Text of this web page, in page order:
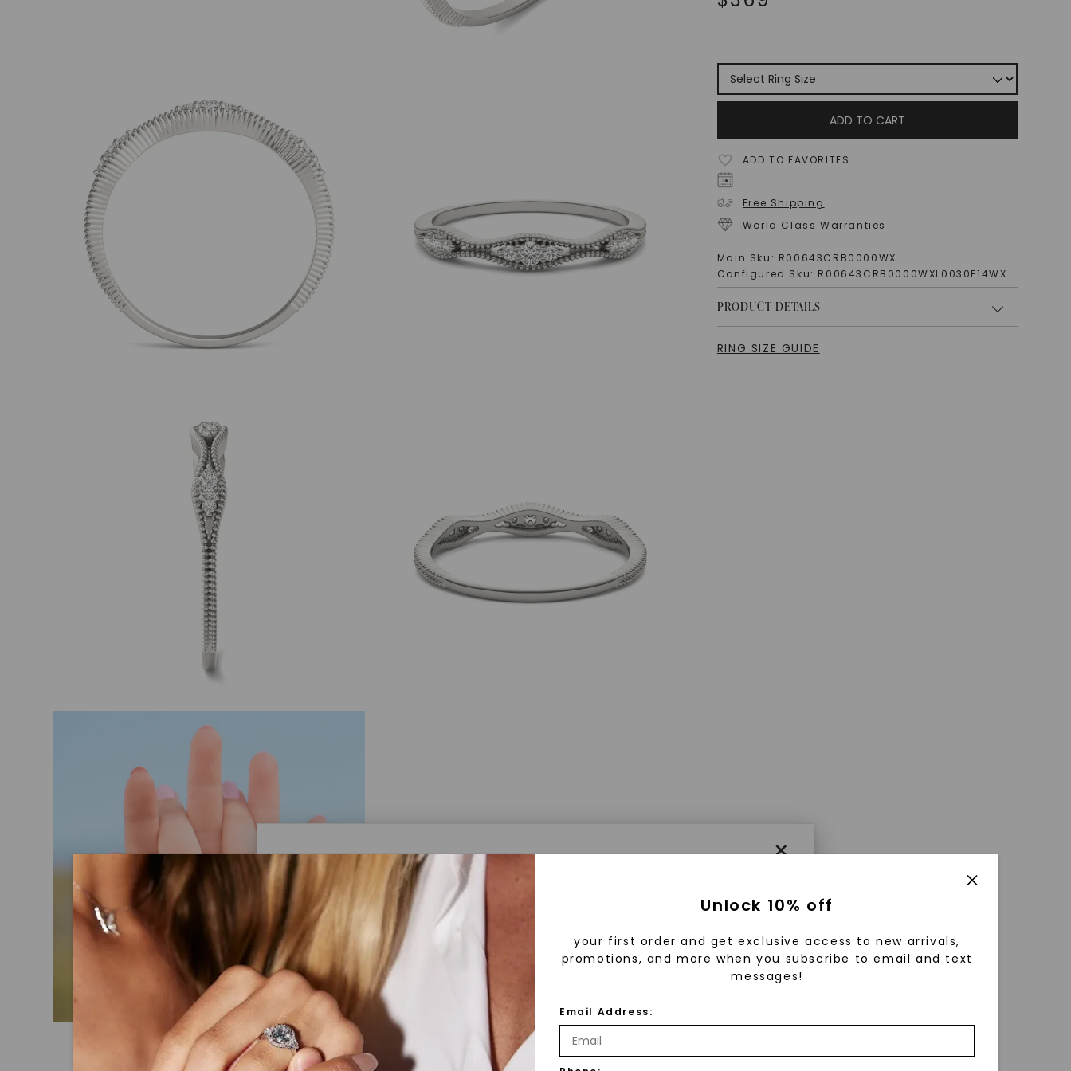
×
Caydia® Lab Grown Diamonds
What Are Lab Grown Diamonds?
Lab grown diamonds are created in a controlled environment using
advanced technology. They are chemically, physically, and optically
identical to mined diamonds. Starting as a carbon seed, they grow
ADD TO CART
ADD TO FAVORITES
Free Shipping
World Class Warranties
Main Sku: R00643CRB0000WX
Configured Sku: R00643CRB0000WXL0030F14WX
PRODUCT DETAILS
RING SIZE GUIDE
Unlock 10% off
your first order and get exclusive access to new arrivals,
promotions, and more when you subscribe to email and text
messages!
Email Address: